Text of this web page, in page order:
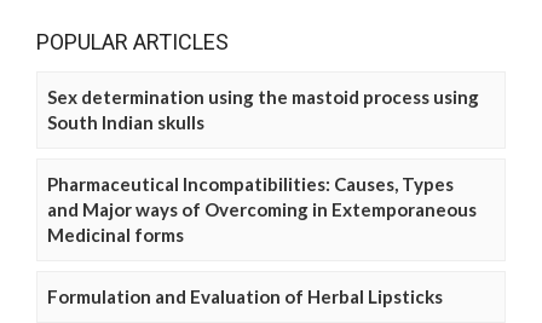
POPULAR ARTICLES
Sex determination using the mastoid process using
South Indian skulls
Pharmaceutical Incompatibilities: Causes, Types
and Major ways of Overcoming in Extemporaneous
Medicinal forms
Formulation and Evaluation of Herbal Lipsticks